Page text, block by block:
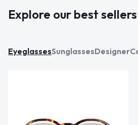
Explore our best sellers
EyeglassesSunglassesDesigner